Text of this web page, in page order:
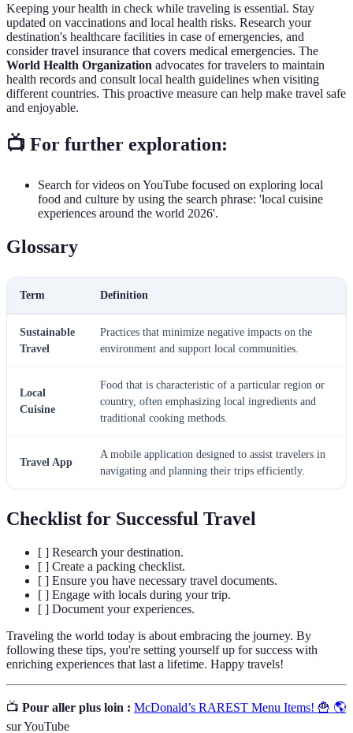
Keeping your health in check while traveling is essential. Stay
updated on vaccinations and local health risks. Research your
destination's healthcare facilities in case of emergencies, and
consider travel insurance that covers medical emergencies. The
World Health Organization advocates for travelers to maintain
health records and consult local health guidelines when visiting
different countries. This proactive measure can help make travel safe
and enjoyable.
📺 For further exploration:
Search for videos on YouTube focused on exploring local
food and culture by using the search phrase: 'local cuisine
experiences around the world 2026'.
Glossary
Term Definition
Sustainable
Travel
Practices that minimize negative impacts on the
environment and support local communities.
Local
Cuisine
Food that is characteristic of a particular region or
country, often emphasizing local ingredients and
traditional cooking methods.
Travel App
A mobile application designed to assist travelers in
navigating and planning their trips efficiently.
Checklist for Successful Travel
[ ] Research your destination.
[ ] Create a packing checklist.
[ ] Ensure you have necessary travel documents.
[ ] Engage with locals during your trip.
[ ] Document your experiences.
Traveling the world today is about embracing the journey. By
following these tips, you're setting yourself up for success with
enriching experiences that last a lifetime. Happy travels!
📺 Pour aller plus loin : McDonald’s RAREST Menu Items! 🍟 🌎
sur YouTube